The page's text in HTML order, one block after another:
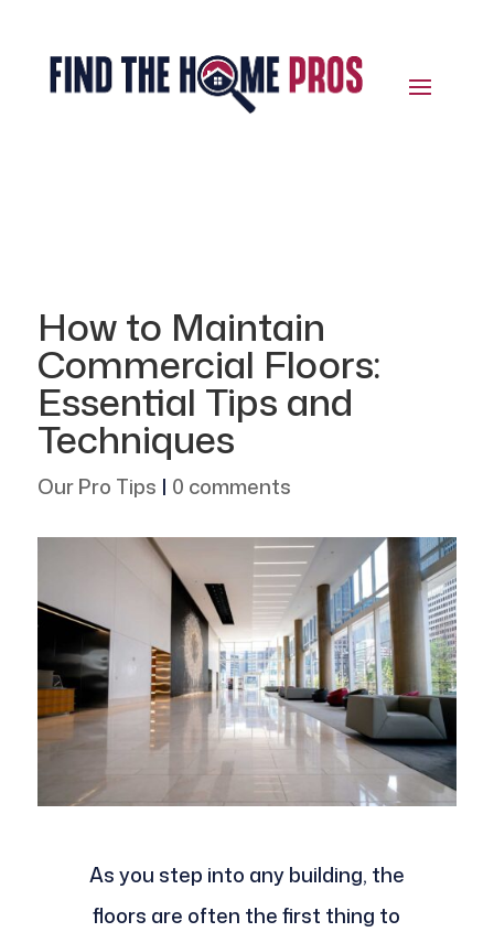
How to Maintain
Commercial Floors:
Essential Tips and
Techniques
Our Pro Tips | 0 comments
As you step into any building, the
floors are often the first thing to